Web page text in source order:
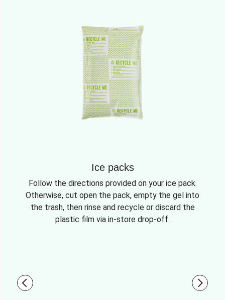
Ice packs
Follow the directions provided on your ice pack.
Otherwise, cut open the pack, empty the gel into
the trash, then rinse and recycle or discard the
plastic film via in-store drop-off.